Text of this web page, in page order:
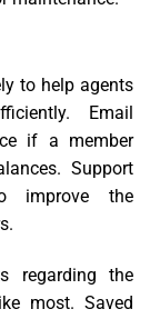
to help agents
Email
if a member
Support
improve the
regarding the
most. Saved